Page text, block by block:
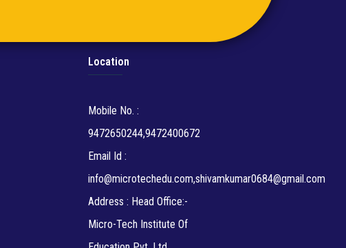
Location
Mobile No. :
9472650244,9472400672
Email Id :
info@microtechedu.com,shivamkumar0684@gmail.com
Address : Head Office:-
Micro-Tech Institute Of